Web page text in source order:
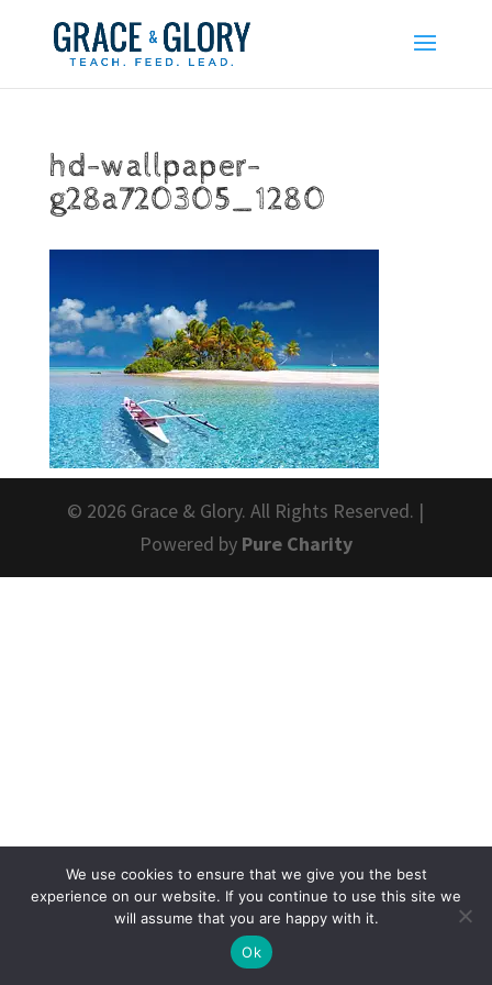
hd-wallpaper-
g28a720305_1280
© 2026 Grace & Glory. All Rights Reserved. |
Powered by Pure Charity
We use cookies to ensure that we give you the best
experience on our website. If you continue to use this site we
will assume that you are happy with it.
Ok